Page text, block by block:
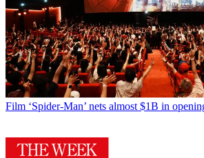
Film ‘Spider-Man’ nets almost $1B in